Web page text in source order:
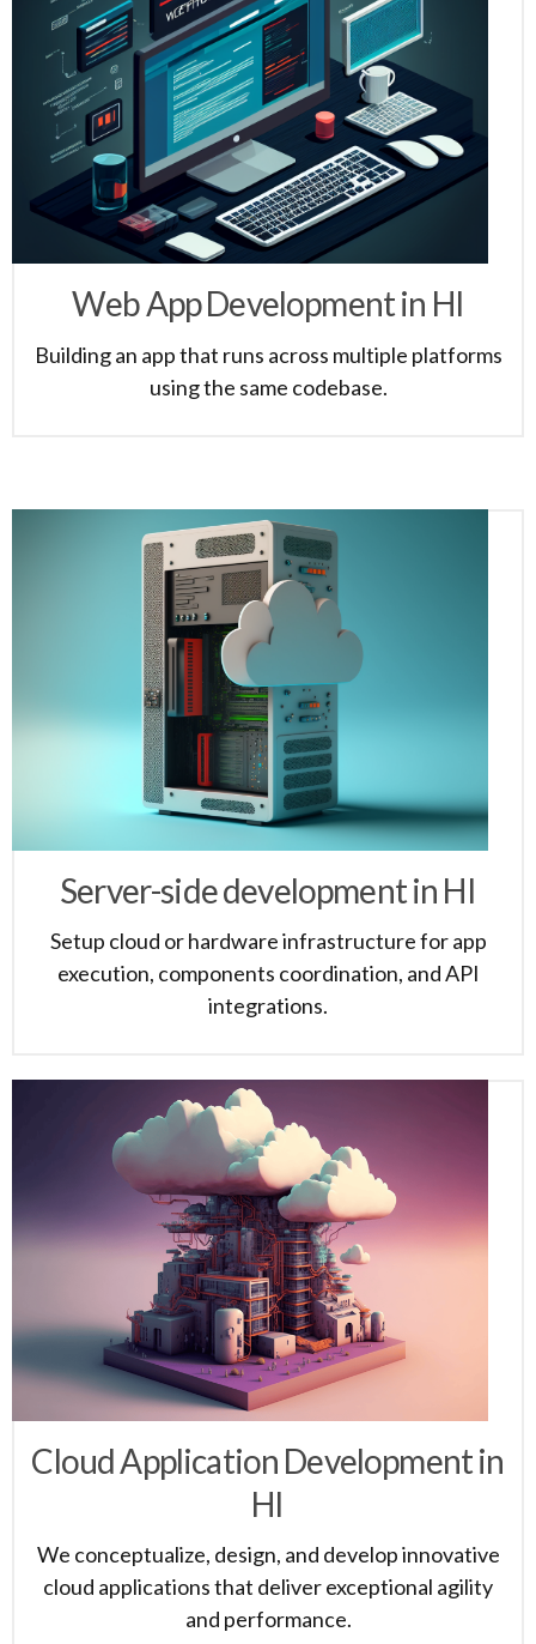
Web App Development in HI
Building an app that runs across multiple platforms
using the same codebase.
Server-side development in HI
Setup cloud or hardware infrastructure for app
execution, components coordination, and API
integrations.
Cloud Application Development in
HI
We conceptualize, design, and develop innovative
cloud applications that deliver exceptional agility
and performance.